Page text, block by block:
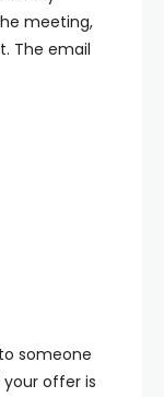
meeting,
The email
someone
offer is